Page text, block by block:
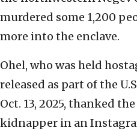
murdered some 1,200
more into the enclave.
Ohel, who was held
released as part of the
Oct. 13, 2025, thanked
kidnapper in an